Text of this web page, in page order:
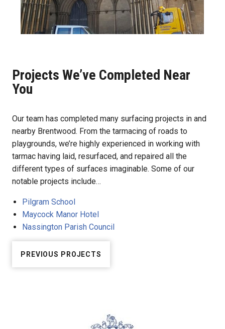
Projects We’ve Completed Near
You
Our team has completed many surfacing projects in and
nearby Brentwood. From the tarmacing of roads to
playgrounds, we’re highly experienced in working with
tarmac having laid, resurfaced, and repaired all the
different types of surfaces imaginable. Some of our
notable projects include…
Pilgram School
Maycock Manor Hotel
Nassington Parish Council
PREVIOUS PROJECTS